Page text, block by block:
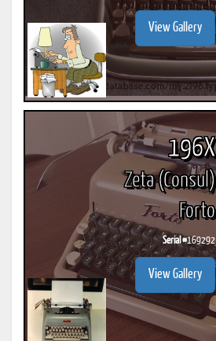
View Gallery
196X
Zeta (Consul)
Forto
Serial #169292
View Gallery